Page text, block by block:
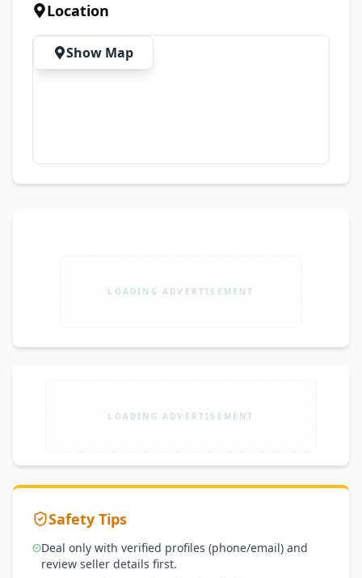
Biometric Verification 💰 Demand: Rs. 1,490,000
📍 Location: Sheikh Colony, Jhang Road,
Faisalabad
Location
Show Map
LOADING ADVERTISEMENT
LOADING ADVERTISEMENT
Safety Tips
Deal only with verified profiles (phone/email) and
review seller details first.